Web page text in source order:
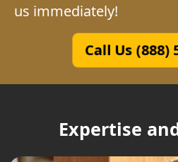
us immediately!
Call Us (888)
Expertise